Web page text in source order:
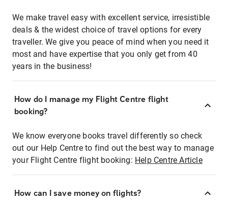
We make travel easy with excellent service, irresistible
deals & the widest choice of travel options for every
traveller. We give you peace of mind when you need it
most and have expertise that you only get from 40
years in the business!
How do I manage my Flight Centre flight
booking?
We know everyone books travel differently so check
out our Help Centre to find out the best way to manage
your Flight Centre flight booking: Help Centre Article
How can I save money on flights?